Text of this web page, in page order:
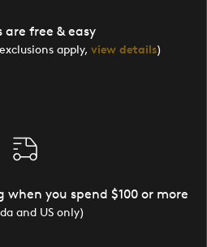
are free & easy
apply, view details)
you spend $100 or more
and US only)